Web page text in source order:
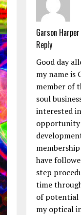
Garson
Reply
Good day
my name is
member of
soul
interested
opportunity
have
step
time
of potential
my optical